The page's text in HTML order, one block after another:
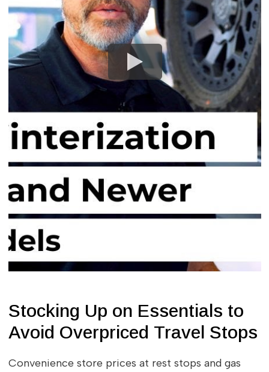
Stocking Up on Essentials to
Avoid Overpriced Travel Stops
Convenience store prices at rest stops and gas